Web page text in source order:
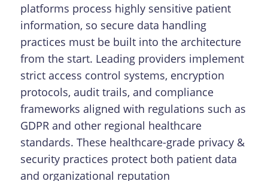
platforms process highly sensitive patient
information, so secure data handling
practices must be built into the architecture
from the start. Leading providers implement
strict access control systems, encryption
protocols, audit trails, and compliance
frameworks aligned with regulations such as
GDPR and other regional healthcare
standards. These healthcare-grade privacy &
security practices protect both patient data
and organizational reputation